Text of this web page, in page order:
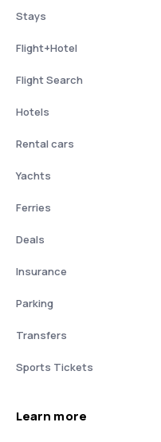
Stays
Flight+Hotel
Flight Search
Hotels
Rental cars
Yachts
Ferries
Deals
Insurance
Parking
Transfers
Sports Tickets
Learn more